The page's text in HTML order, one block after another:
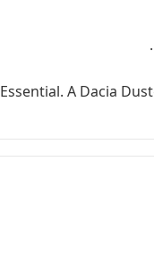
Essential. A Dacia